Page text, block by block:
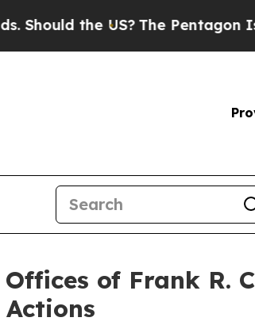
the US?The Pentagon Is
of Frank R.